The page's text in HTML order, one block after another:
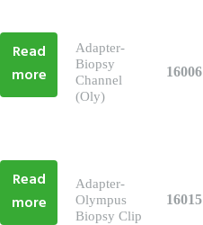
Read
more
Adapter-
Biopsy
Channel
(Oly)
16006
Read
more
Adapter-
Olympus
Biopsy Clip
16015